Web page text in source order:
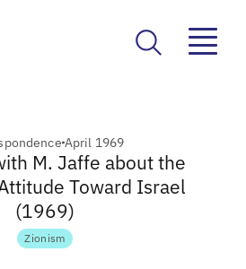
April 1969
M. Jaffe about the
Toward Israel
(1969)
Zionism